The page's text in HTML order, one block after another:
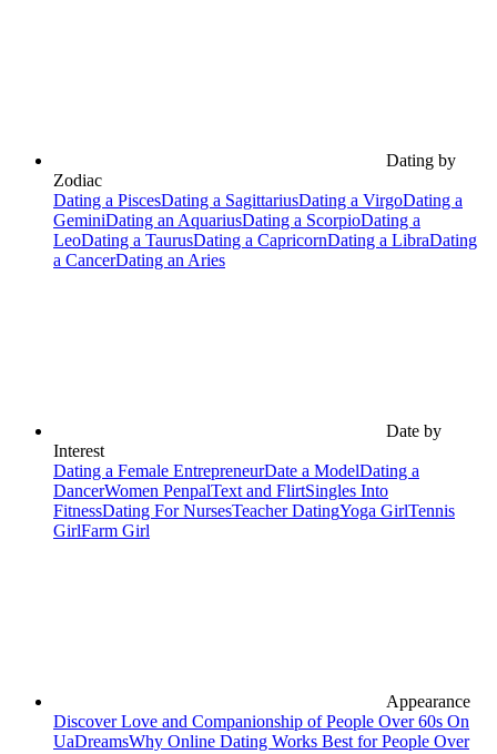
Dating by
Zodiac
Dating a PiscesDating a SagittariusDating a VirgoDating a
GeminiDating an AquariusDating a ScorpioDating a
LeoDating a TaurusDating a CapricornDating a LibraDating
a CancerDating an Aries
Date by
Interest
Dating a Female EntrepreneurDate a ModelDating a
DancerWomen PenpalText and FlirtSingles Into
FitnessDating For NursesTeacher DatingYoga GirlTennis
GirlFarm Girl
Appearance
Discover Love and Companionship of People Over 60s On
UaDreamsWhy Online Dating Works Best for People Over